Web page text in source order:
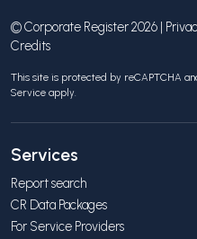
© Corporate Register 2026 |
Credits
This site is protected by reCAPTCHA
Service apply.
Services
Report search
CR Data Packages
For Service Providers